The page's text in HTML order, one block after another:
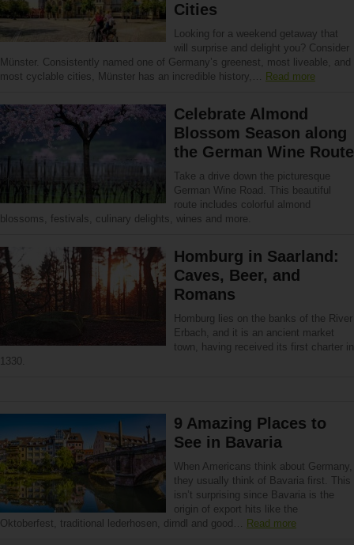
Cities
Looking for a weekend getaway that
will surprise and delight you? Consider
Münster. Consistently named one of Germany’s greenest, most liveable, and
most cyclable cities, Münster has an incredible history,… Read more
Celebrate Almond
Blossom Season along
the German Wine Route
Take a drive down the picturesque
German Wine Road. This beautiful
route includes colorful almond
blossoms, festivals, culinary delights, wines and more.
Homburg in Saarland:
Caves, Beer, and
Romans
Homburg lies on the banks of the River
Erbach, and it is an ancient market
town, having received its first charter in
1330.
9 Amazing Places to
See in Bavaria
When Americans think about Germany,
they usually think of Bavaria first. This
isn’t surprising since Bavaria is the
origin of export hits like the
Oktoberfest, traditional lederhosen, dirndl and good… Read more